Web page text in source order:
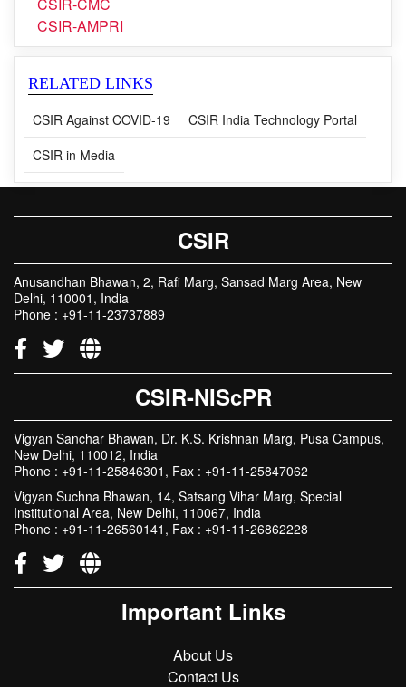
RELATED LINKS
CSIR Against COVID-19
CSIR in Media
Anusandhan Bhawan, 2, Rafi Marg, Sansad Marg Area, New
Delhi, 110001, India
Phone : +91-11-23737889
Vigyan Sanchar Bhawan, Dr. K.S. Krishnan Marg, Pusa Campus,
New Delhi, 110012, India
Phone : +91-11-25846301, Fax : +91-11-25847062
Vigyan Suchna Bhawan, 14, Satsang Vihar Marg, Special
Institutional Area, New Delhi, 110067, India
Phone : +91-11-26560141, Fax : +91-11-26862228
About Us
Contact Us
Gallery
Total Visitors:093